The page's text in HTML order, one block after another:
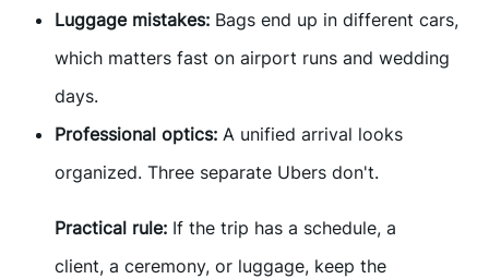
Luggage mistakes: Bags end up in different cars,
which matters fast on airport runs and wedding
days.
Professional optics: A unified arrival looks
organized. Three separate Ubers don't.
Practical rule: If the trip has a schedule, a
client, a ceremony, or luggage, keep the